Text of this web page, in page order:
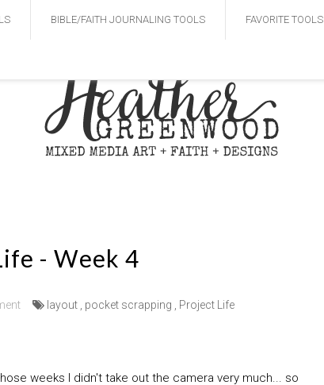
BIBLE/FAITH JOURNALING TOOLS FAVORITE TOOLS
- Week 4
layout, pocket scrapping Project Life
weeks I didn't take out the camera very much... so